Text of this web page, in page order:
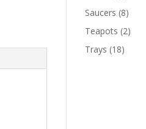
Saucers (8)
Teapots (2)
Trays (18)